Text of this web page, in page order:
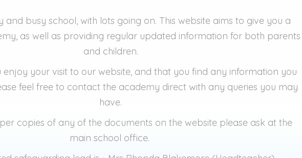
and busy school, with lots going on. This website aims to give you a
as well as providing regular updated information for both parents
and children.
your visit to our website, and that you find any information you
feel free to contact the academy direct with any queries you may
have.
copies of any of the documents on the website please ask at the
main school office.